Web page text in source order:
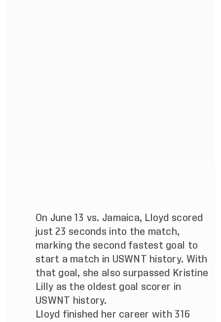
On June 13 vs. Jamaica, Lloyd scored
just 23 seconds into the match,
marking the second fastest goal to
start a match in USWNT history. With
that goal, she also surpassed Kristine
Lilly as the oldest goal scorer in
USWNT history.
Lloyd finished her career with 316